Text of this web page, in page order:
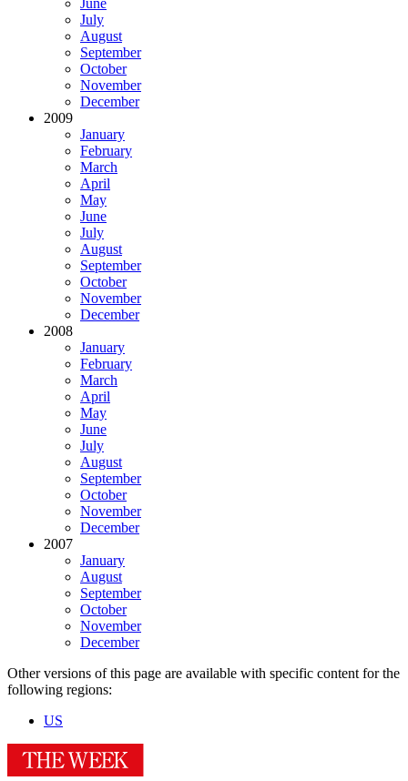
June
July
August
September
October
November
December
2009
January
February
March
April
May
June
July
August
September
October
November
December
2008
January
February
March
April
May
June
July
August
September
October
November
December
2007
January
August
September
October
November
December
Other versions of this page are available with specific content for the
following regions:
US